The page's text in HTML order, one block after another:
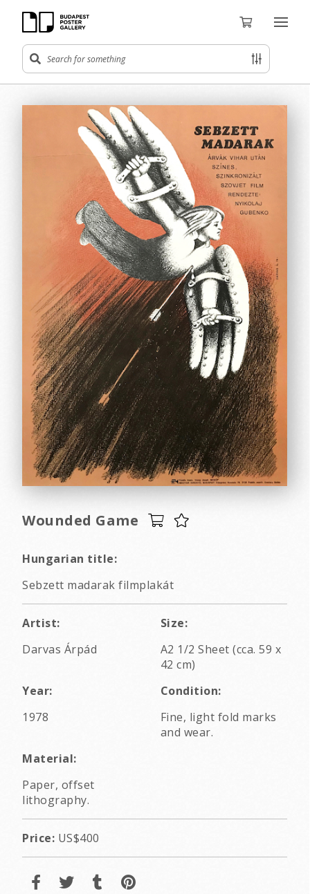
Wounded Game
Hungarian title:
Sebzett madarak filmplakát
Artist:
Darvas Árpád
Size:
A2 1/2 Sheet (cca. 59 x
42 cm)
Year:
1978
Condition:
Fine, light fold marks
and wear.
Material:
Paper, offset
lithography.
Price: US$400